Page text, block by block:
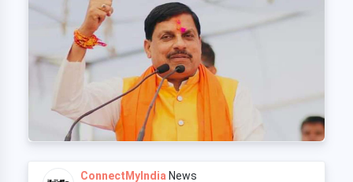
ConnectMyIndia News